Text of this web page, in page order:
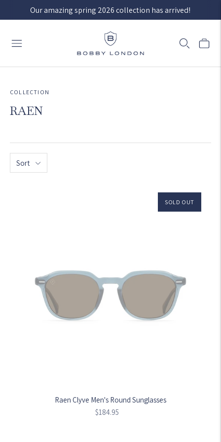
Our amazing spring 2026 collection has arrived!
COLLECTION
RAEN
Sort
SOLD OUT
Raen Clyve Men's Round Sunglasses
Regular
$184.95